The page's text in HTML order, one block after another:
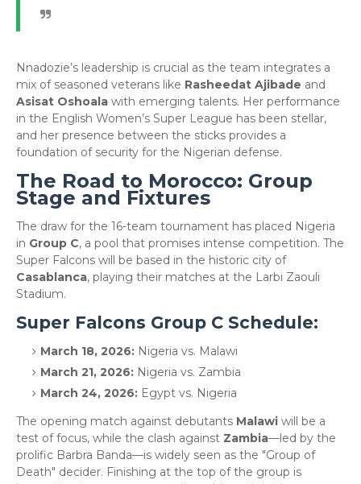
​Nnadozie’s leadership is crucial as the team integrates a
mix of seasoned veterans like Rasheedat Ajibade and
Asisat Oshoala with emerging talents. Her performance
in the English Women’s Super League has been stellar,
and her presence between the sticks provides a
foundation of security for the Nigerian defense.
​The Road to Morocco: Group
Stage and Fixtures
​The draw for the 16-team tournament has placed Nigeria
in Group C, a pool that promises intense competition. The
Super Falcons will be based in the historic city of
Casablanca, playing their matches at the Larbi Zaouli
Stadium.
​Super Falcons Group C Schedule:
March 18, 2026: Nigeria vs. Malawi
March 21, 2026: Nigeria vs. Zambia
March 24, 2026: Egypt vs. Nigeria
​The opening match against debutants Malawi will be a
test of focus, while the clash against Zambia—led by the
prolific Barbra Banda—is widely seen as the "Group of
Death" decider. Finishing at the top of the group is